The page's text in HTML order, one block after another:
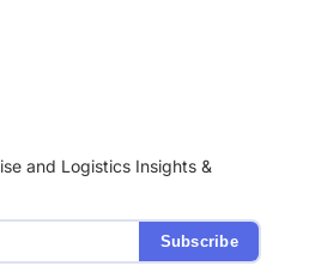
and Logistics Insights &
Subscribe